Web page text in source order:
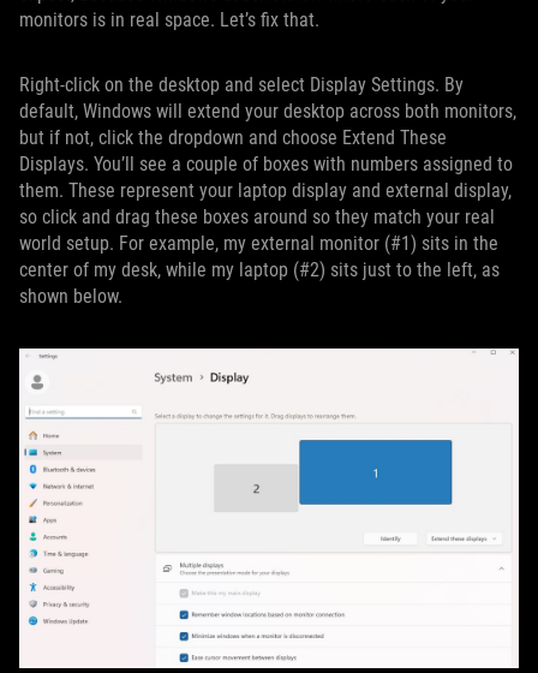
monitors is in real space. Let’s fix that.
Right-click on the desktop and select Display Settings. By
default, Windows will extend your desktop across both monitors,
but if not, click the dropdown and choose Extend These
Displays. You’ll see a couple of boxes with numbers assigned to
them. These represent your laptop display and external display,
so click and drag these boxes around so they match your real
world setup. For example, my external monitor (#1) sits in the
center of my desk, while my laptop (#2) sits just to the left, as
shown below.